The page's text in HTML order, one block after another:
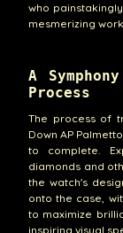
who
mesmerizing
A
Process
The process of
Down AP
to complete.
diamonds and
the watch's
onto the case,
to maximize
inspiring visual